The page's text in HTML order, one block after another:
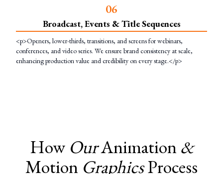
06
Broadcast, Events & Title Sequences
<p>Openers, lower-thirds, transitions, and screens for webinars,
conferences, and video series. We ensure brand consistency at scale,
enhancing production value and credibility on every stage.</p>
How OurAnimation &
Motion GraphicsProcess